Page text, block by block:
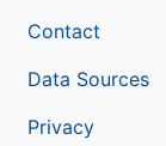
Contact
Data Sources
Privacy